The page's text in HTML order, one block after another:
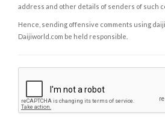
address and other details of senders of such
Hence, sending offensive comments using
Daijiworld.com be held responsible.